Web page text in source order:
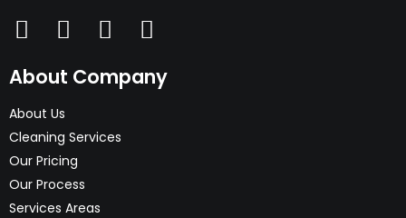
is on delivering high-
quality commercial
cleaning that supports
your business image.
Whether you need a
detailed clean before
an event or regular
commercial office
cleaning services, we
About Company
About Us
Cleaning Services
Our Pricing
Our Process
Services Areas